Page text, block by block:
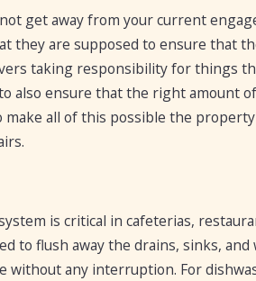
get away from your current
they are supposed to ensure that
taking responsibility for things
also ensure that the right amount
make all of this possible the
is critical in cafeterias,
to flush away the drains, sinks,
without any interruption. For